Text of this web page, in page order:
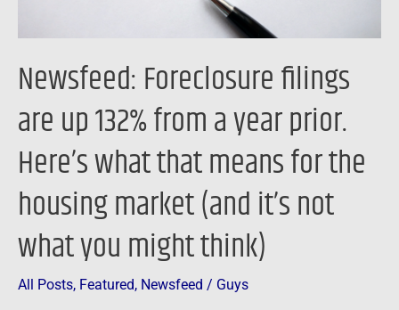
Newsfeed: Foreclosure filings
are up 132% from a year prior.
Here’s what that means for the
housing market (and it’s not
what you might think)
All Posts, Featured, Newsfeed / Guys
what
means
for
the
housing
(and
it’s